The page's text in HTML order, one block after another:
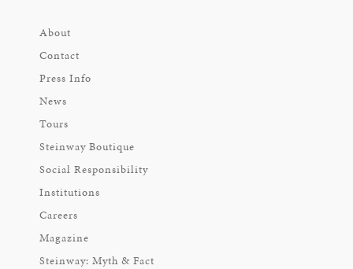
About
Contact
Press Info
News
Tours
Steinway Boutique
Social Responsibility
Institutions
Careers
Magazine
Steinway: Myth & Fact